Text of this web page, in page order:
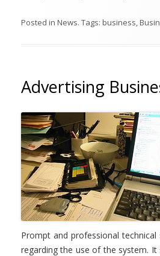
Posted in News. Tags: business,
Advertising
Prompt and professional
regarding the use of the system.